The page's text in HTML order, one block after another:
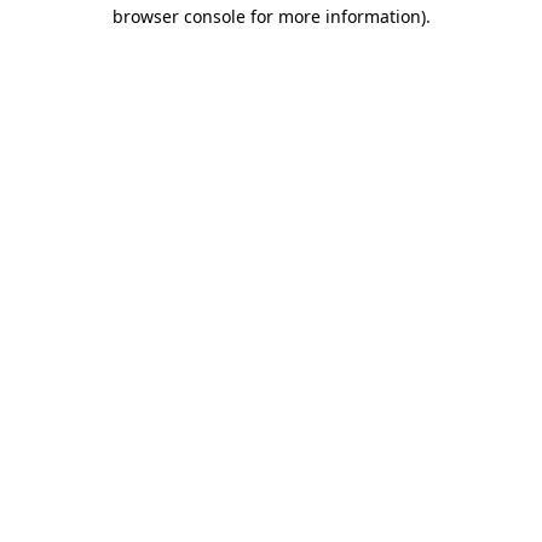
browser console for more information).